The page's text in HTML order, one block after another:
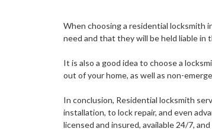
When choosing a residential locksmith
need and that they will be held liable in
It is also a good idea to choose a
out of your home, as well as non-
In conclusion, Residential locksmith
installation, to lock repair, and even
licensed and insured, available 24/7,